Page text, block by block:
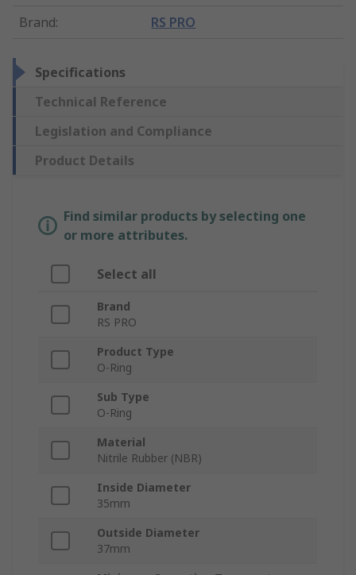
Brand: RS PRO
Specifications
Technical Reference
Legislation and Compliance
Product Details
Find similar products by selecting one
or more attributes.
Select all
Brand
RS PRO
Product Type
O-Ring
Sub Type
O-Ring
Material
Nitrile Rubber (NBR)
Inside Diameter
35mm
Outside Diameter
37mm